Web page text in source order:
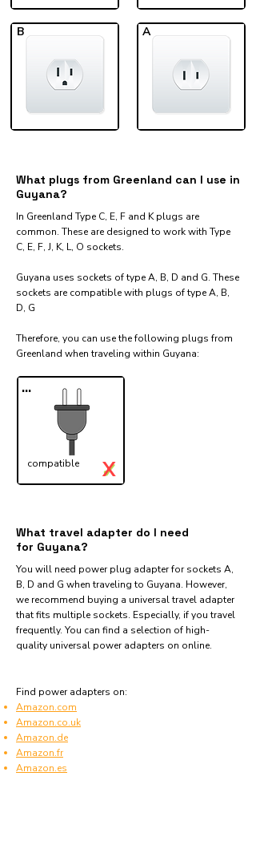
B A
What plugs from Greenland can I use in
Guyana?
In Greenland Type C, E, F and K plugs are
common. These are designed to work with Type
C, E, F, J, K, L, O sockets.
Guyana uses sockets of type A, B, D and G. These
sockets are compatible with plugs of type A, B,
D, G
Therefore, you can use the following plugs from
Greenland when traveling within Guyana:​
...
compatible ✓
X
What travel adapter do I need
for Guyana?
You will need power plug adapter for sockets A,
B, D and G when traveling to Guyana. However,
we recommend buying a universal travel adapter
that fits multiple sockets. Especially, if you travel
frequently. You can find a selection of high-
quality universal power adapters on online.
Find power adapters on:
Amazon.com
Amazon.co.uk
Amazon.de
Amazon.fr
Amazon.es